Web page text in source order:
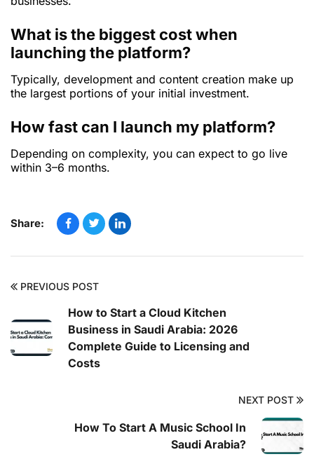
What is the biggest cost when
launching the platform?
Typically, development and content creation make up
the largest portions of your initial investment.
How fast can I launch my platform?
Depending on complexity, you can expect to go live
within 3–6 months.
Share:
PREVIOUS POST
How to Start a Cloud Kitchen
Business in Saudi Arabia: 2026
Complete Guide to Licensing and
Costs
NEXT POST
How To Start A Music School In
Saudi Arabia?